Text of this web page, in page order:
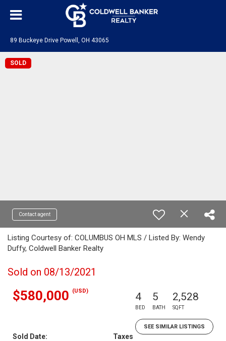
89 Buckeye Drive Powell, OH 43065
SOLD
Contact agent
Listing Courtesy of: COLUMBUS OH MLS / Listed By: Wendy
Duffy, Coldwell Banker Realty
Sold on 08/13/2021
$580,000 (USD) 4
BED
5
BATH
2,528
SQFT
SEE SIMILAR LISTINGS
Sold Date:
Taxes